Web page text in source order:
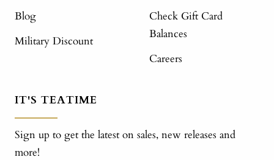
Blog
Military Discount
Check Gift Card
Balances
Careers
IT'S TEATIME
Sign up to get the latest on sales, new releases and
more!